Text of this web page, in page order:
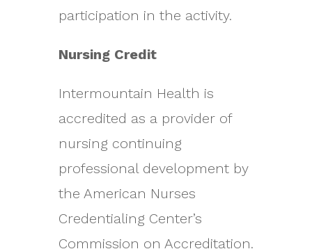
participation in the activity.
Nursing Credit
Intermountain Health is
accredited as a provider of
nursing continuing
professional development by
the American Nurses
Credentialing Center’s
Commission on Accreditation.